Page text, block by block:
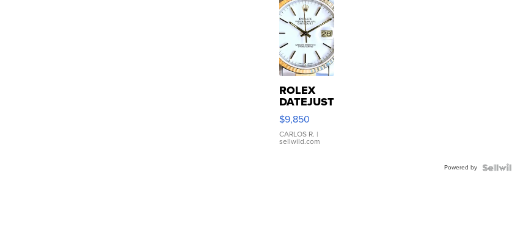
ROLEX
DATEJUST
16233
WHITE
DIAL
FLUTED
$9,850
CARLOS R. |
sellwild.com
Powered by